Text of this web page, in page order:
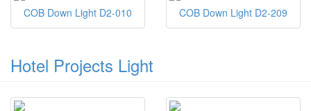
COB Down Light D2-010 COB Down Light D2-209
Hotel Projects Light